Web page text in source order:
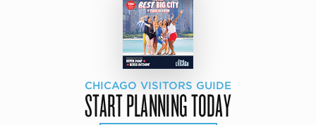
CHICAGO VISITORS GUIDE
START PLANNING TODAY